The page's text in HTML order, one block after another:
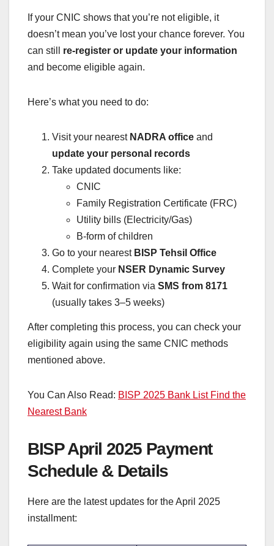
If your CNIC shows that you’re not eligible, it
doesn’t mean you’ve lost your chance forever. You
can still re-register or update your information
and become eligible again.
Here’s what you need to do:
Visit your nearest NADRA office and
update your personal records
Take updated documents like:
CNIC
Family Registration Certificate (FRC)
Utility bills (Electricity/Gas)
B-form of children
Go to your nearest BISP Tehsil Office
Complete your NSER Dynamic Survey
Wait for confirmation via SMS from 8171
(usually takes 3–5 weeks)
After completing this process, you can check your
eligibility again using the same CNIC methods
mentioned above.
You Can Also Read: BISP 2025 Bank List Find the
Nearest Bank
BISP April 2025 Payment
Schedule & Details
Here are the latest updates for the April 2025
installment: